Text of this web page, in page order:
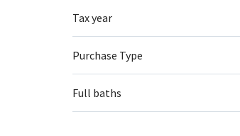
Tax year
Purchase Type
Full baths